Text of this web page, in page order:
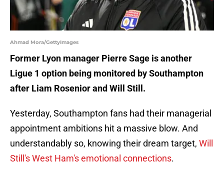
Ahmad Mora/GettyImages
Former Lyon manager Pierre Sage is another
Ligue 1 option being monitored by Southampton
after Liam Rosenior and Will Still.
Yesterday, Southampton fans had their managerial
appointment ambitions hit a massive blow. And
understandably so, knowing their dream target, Will
Still's West Ham's emotional connections.